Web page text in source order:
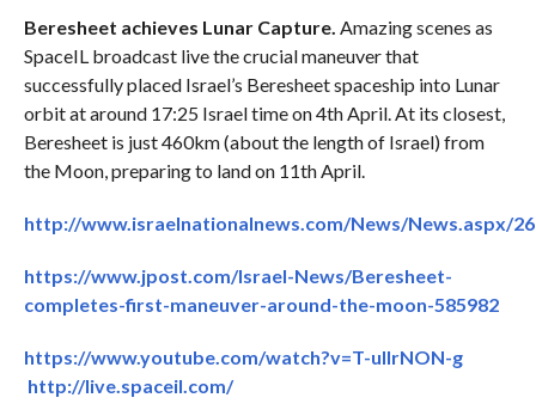
Beresheet achieves Lunar Capture. Amazing scenes as
SpaceIL broadcast live the crucial maneuver that
successfully placed Israel’s Beresheet spaceship into Lunar
orbit at around 17:25 Israel time on 4th April. At its closest,
Beresheet is just 460km (about the length of Israel) from
the Moon, preparing to land on 11th April.
http://www.israelnationalnews.com/News/News.aspx/
https://www.jpost.com/Israel-News/Beresheet-
completes-first-maneuver-around-the-moon-585982
https://www.youtube.com/watch?v=T-ullrNON-g
http://live.spaceil.com/